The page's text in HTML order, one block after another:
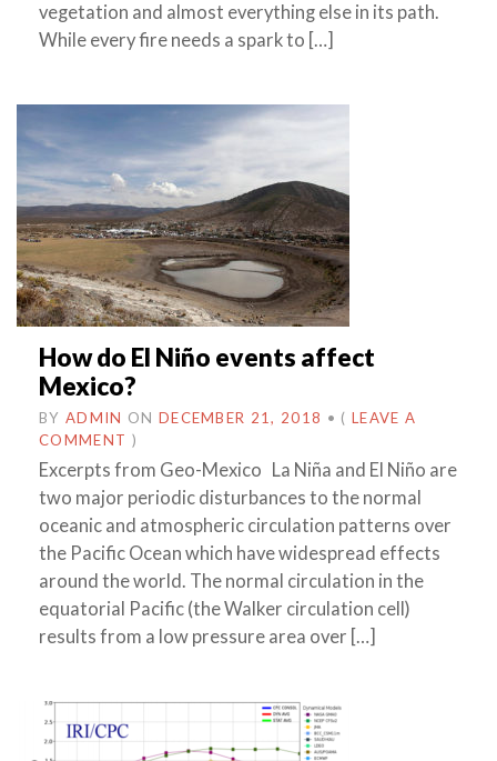
vegetation and almost everything else in its path.
While every fire needs a spark to […]
How do El Niño events affect
Mexico?
BY ADMIN ON DECEMBER 21, 2018 • ( LEAVE A
COMMENT )
Excerpts from Geo-Mexico La Niña and El Niño are
two major periodic disturbances to the normal
oceanic and atmospheric circulation patterns over
the Pacific Ocean which have widespread effects
around the world. The normal circulation in the
equatorial Pacific (the Walker circulation cell)
results from a low pressure area over […]